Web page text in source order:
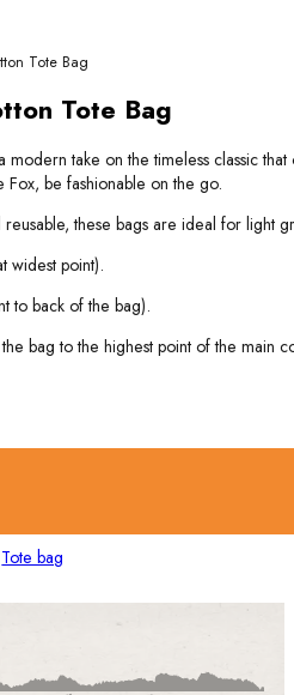
Tote Bag
Tote Bag
modern take on the timeless classic
be fashionable on the go.
reusable, these bags are ideal for light
widest point).
to back of the bag).
bag to the highest point of the main
Tote bag